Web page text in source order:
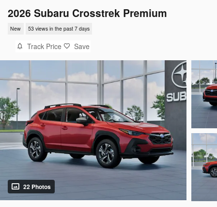
2026 Subaru Crosstrek Premium
New 53 views in the past 7 days
Track Price Save
22 Photos